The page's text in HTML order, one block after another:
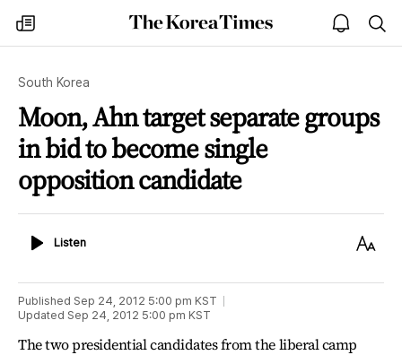
my
times
The
Korea
open
notice
South Korea
Moon, Ahn target separate groups
in bid to become single
opposition candidate
ListenListen
Text
Published Sep 24, 2012 5:00 pm KST
Updated Sep 24, 2012 5:00 pm KST
The two presidential candidates from the liberal camp